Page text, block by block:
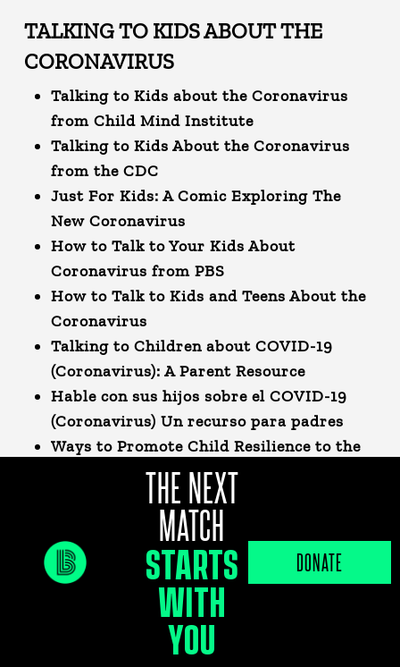
TALKING TO KIDS ABOUT THE
CORONAVIRUS
Talking to Kids about the Coronavirus
from Child Mind Institute
Talking to Kids About the Coronavirus
from the CDC
Just For Kids: A Comic Exploring The
New Coronavirus
How to Talk to Your Kids About
Coronavirus from PBS
How to Talk to Kids and Teens About the
Coronavirus
Talking to Children about COVID-19
(Coronavirus): A Parent Resource
Hable con sus hijos sobre el COVID-19
(Coronavirus) Un recurso para padres
Ways to Promote Child Resilience to the
COVID-19 Pandemic
FOOD PANTRIES & MEALS FOR
KIDS
Free Meals for Students:
schools closed due to the COVID-19
pandemic, Commissioner Nikki Fried, the
THE NEXT
MATCH
STARTS
WITH
YOU
DONATE